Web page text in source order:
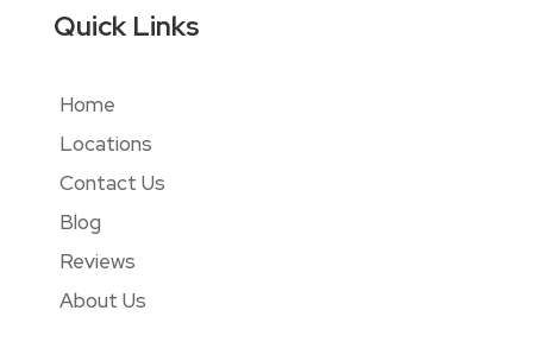
Quick Links
Home
Locations
Contact Us
Blog
Reviews
About Us